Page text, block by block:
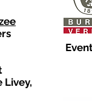
Livey,